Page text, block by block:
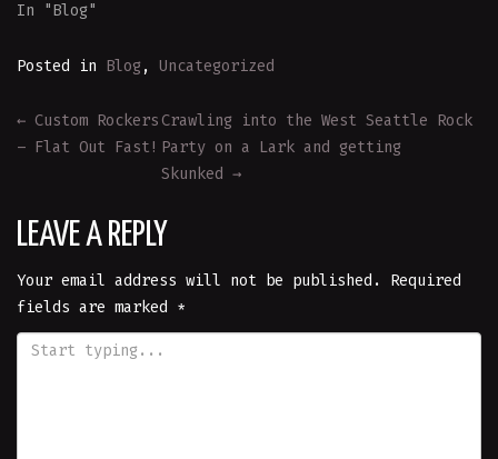
In "Blog"
Posted in Blog, Uncategorized
POST
NAVIGATION
← Custom Rockers
– Flat Out Fast!
Crawling into the West Seattle Rock
Party on a Lark and getting
Skunked→
LEAVE A REPLY
Your email address will not be published.
Required
fields are marked *